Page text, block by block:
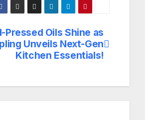
Pressed Oils Shine as
Unveils Next-Gen
Kitchen Essentials!